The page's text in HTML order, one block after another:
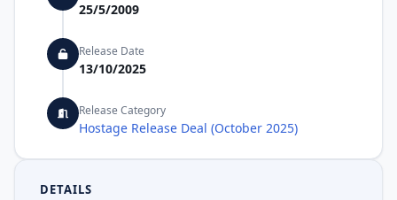
25/5/2009
Release Date
13/10/2025
Release Category
Hostage Release Deal (October 2025)
DETAILS